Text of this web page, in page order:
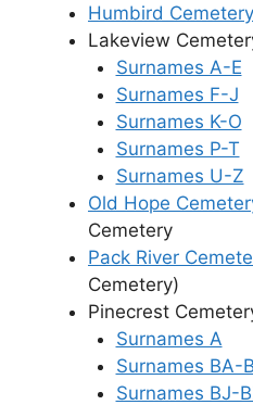
Humbird Cemetery
Lakeview
Surnames A-E
Surnames F-J
Surnames K-O
Surnames P-T
Surnames U-Z
Old Hope
Cemetery
Pack River
Cemetery)
Pinecrest
Surnames A
Surnames BA-
Surnames BJ-